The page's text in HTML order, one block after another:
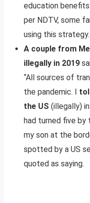
education
per NDTV, some
using this strategy.
A couple from
illegally in 2019
“All sources of
the pandemic. I
the US (illegally)
had turned five by
my son at the
spotted by a US
quoted as saying.